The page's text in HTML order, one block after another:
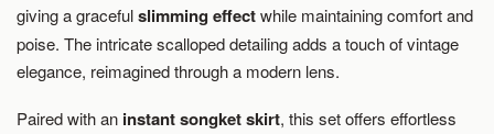
giving a gracefulslimming effectwhile maintaining comfort and
poise. The intricate scalloped detailing adds a touch of vintage
elegance, reimagined through a modern lens.
Paired with an instant songket skirt, this set offers effortless